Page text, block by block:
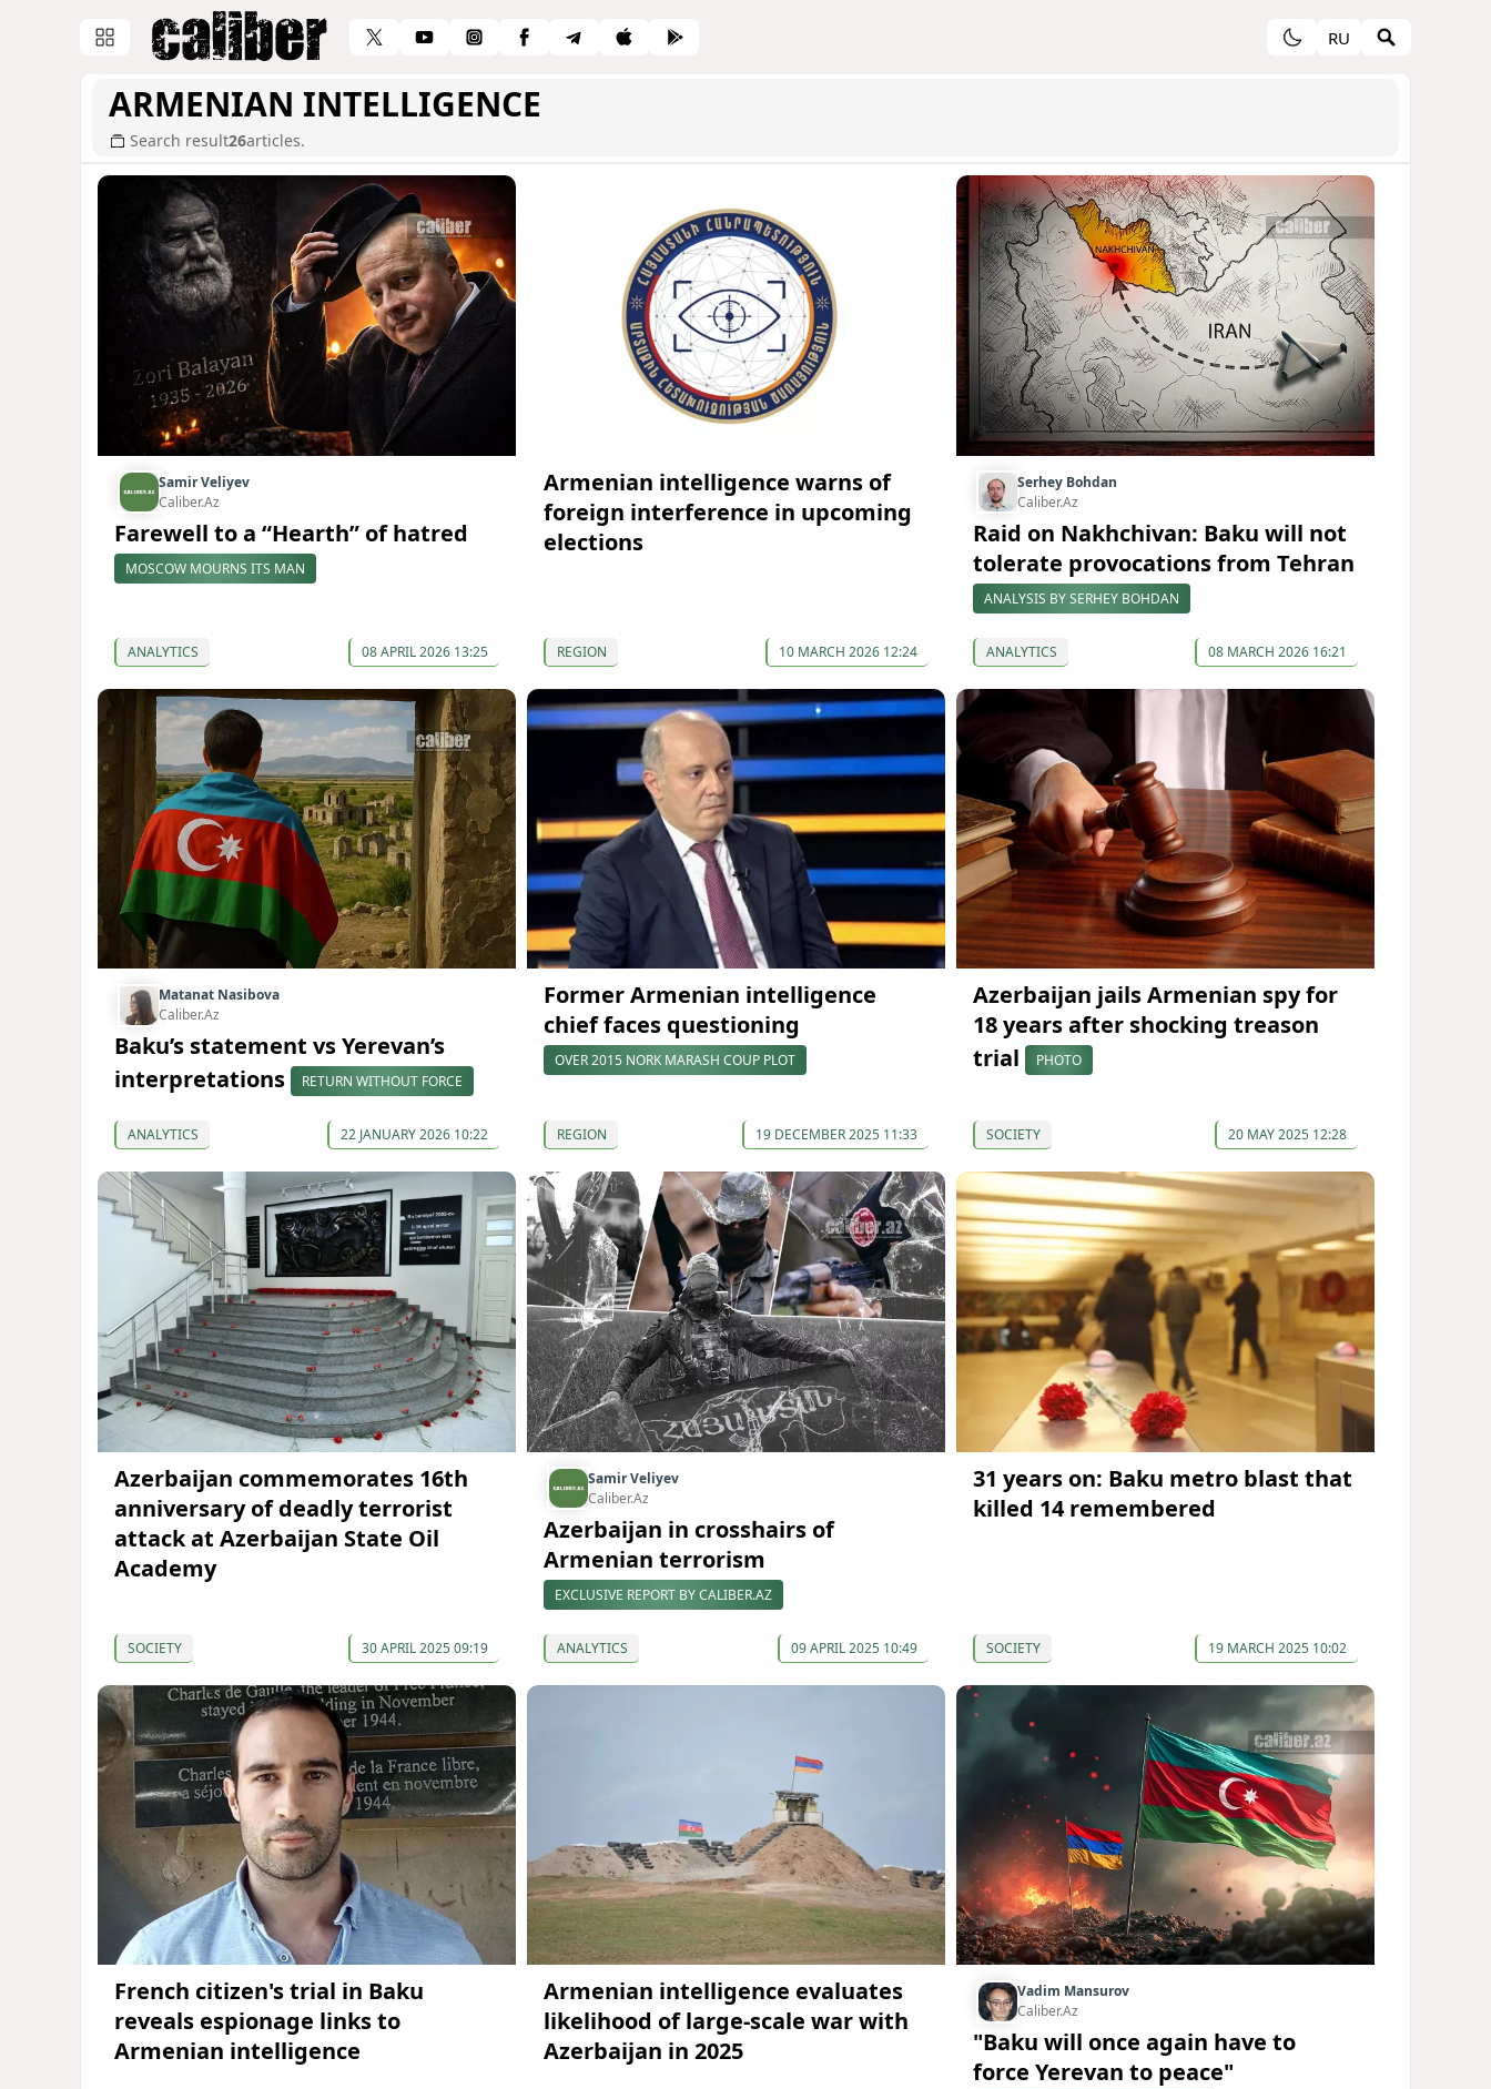
RU
ARMENIAN INTELLIGENCE
Search result26articles.
Samir Veliyev
Caliber.Az
Farewell to a “Hearth” of hatred
MOSCOW MOURNS ITS MAN
ANALYTICS 08 APRIL 2026 13:25
Armenian intelligence warns of
foreign interference in upcoming
elections
REGION 10 MARCH 2026 12:24
Serhey Bohdan
Caliber.Az
Raid on Nakhchivan: Baku will not
tolerate provocations from Tehran
ANALYSIS BY SERHEY BOHDAN
ANALYTICS 08 MARCH 2026 16:21
Matanat Nasibova
Caliber.Az
Baku’s statement vs Yerevan’s
interpretations
RETURN WITHOUT FORCE
ANALYTICS 22 JANUARY 2026 10:22
Former Armenian intelligence
chief faces questioning
OVER 2015 NORK MARASH COUP PLOT
REGION 19 DECEMBER 2025 11:33
Azerbaijan jails Armenian spy for
18 years after shocking treason
trial
PHOTO
SOCIETY 20 MAY 2025 12:28
Azerbaijan commemorates 16th
anniversary of deadly terrorist
attack at Azerbaijan State Oil
Academy
SOCIETY 30 APRIL 2025 09:19
Samir Veliyev
Caliber.Az
Azerbaijan in crosshairs of
Armenian terrorism
EXCLUSIVE REPORT BY CALIBER.AZ
ANALYTICS 09 APRIL 2025 10:49
31 years on: Baku metro blast that
killed 14 remembered
SOCIETY 19 MARCH 2025 10:02
French citizen's trial in Baku
reveals espionage links to
Armenian intelligence
Armenian intelligence evaluates
likelihood of large-scale war with
Azerbaijan in 2025
Vadim Mansurov
Caliber.Az
"Baku will once again have to
force Yerevan to peace"